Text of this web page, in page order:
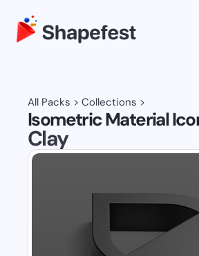
All Packs > Collections >
Isometric Material
Clay
Pricing
About